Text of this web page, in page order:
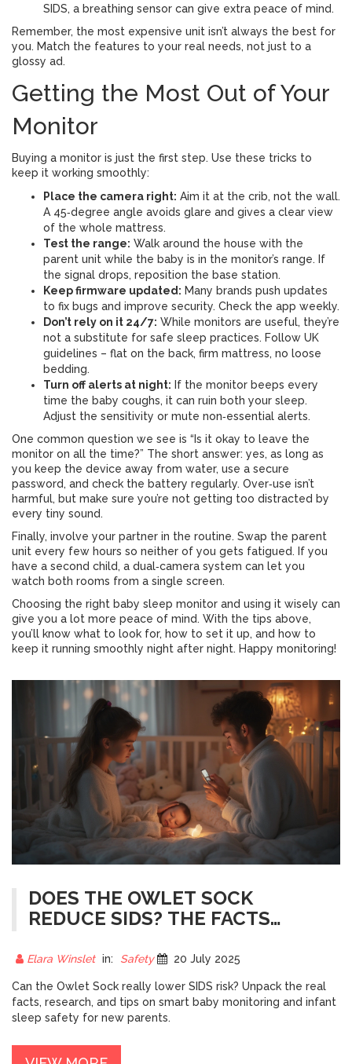
SIDS, a breathing sensor can give extra peace of mind.
Remember, the most expensive unit isn’t always the best for
you. Match the features to your real needs, not just to a
glossy ad.
Getting the Most Out of Your
Monitor
Buying a monitor is just the first step. Use these tricks to
keep it working smoothly:
Place the camera right: Aim it at the crib, not the wall.
A 45‑degree angle avoids glare and gives a clear view
of the whole mattress.
Test the range: Walk around the house with the
parent unit while the baby is in the monitor’s range. If
the signal drops, reposition the base station.
Keep firmware updated: Many brands push updates
to fix bugs and improve security. Check the app weekly.
Don’t rely on it 24/7: While monitors are useful, they’re
not a substitute for safe sleep practices. Follow UK
guidelines – flat on the back, firm mattress, no loose
bedding.
Turn off alerts at night: If the monitor beeps every
time the baby coughs, it can ruin both your sleep.
Adjust the sensitivity or mute non‑essential alerts.
One common question we see is “Is it okay to leave the
monitor on all the time?” The short answer: yes, as long as
you keep the device away from water, use a secure
password, and check the battery regularly. Over‑use isn’t
harmful, but make sure you’re not getting too distracted by
every tiny sound.
Finally, involve your partner in the routine. Swap the parent
unit every few hours so neither of you gets fatigued. If you
have a second child, a dual‑camera system can let you
watch both rooms from a single screen.
Choosing the right baby sleep monitor and using it wisely can
give you a lot more peace of mind. With the tips above,
you’ll know what to look for, how to set it up, and how to
keep it running smoothly night after night. Happy monitoring!
DOES THE OWLET SOCK
REDUCE SIDS? THE FACTS
Elara Winslet in: Safety 20 July 2025
Can the Owlet Sock really lower SIDS risk? Unpack the real
facts, research, and tips on smart baby monitoring and infant
sleep safety for new parents.